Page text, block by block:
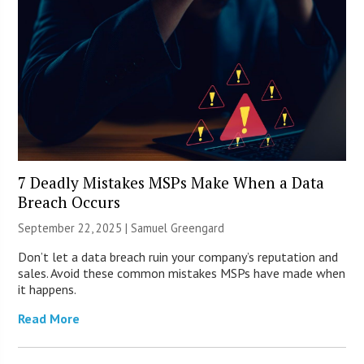
7 Deadly Mistakes MSPs Make When a Data
Breach Occurs
September 22, 2025 |Samuel Greengard
Don’t let a data breach ruin your company’s reputation and
sales. Avoid these common mistakes MSPs have made when
it happens.
Read More